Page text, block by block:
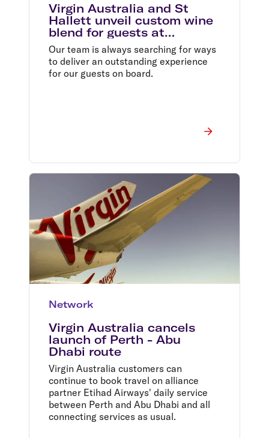
Virgin Australia and St
Hallett unveil custom wine
blend for guests at
38,000ft
Our team is always searching for ways
to deliver an outstanding experience
for our guests on board.
Network
Virgin Australia cancels
launch of Perth - Abu
Dhabi route
Virgin Australia customers can
continue to book travel on alliance
partner Etihad Airways' daily service
between Perth and Abu Dhabi and all
connecting services as usual.